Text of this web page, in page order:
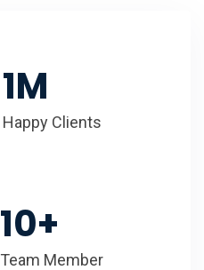
1M
Happy Clients
10+
Team Member